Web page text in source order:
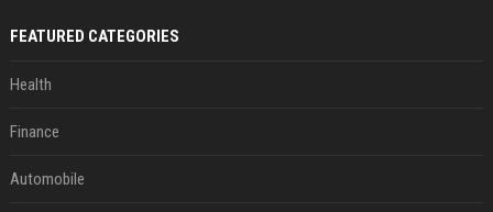
FEATURED CATEGORIES
Health
Finance
Automobile